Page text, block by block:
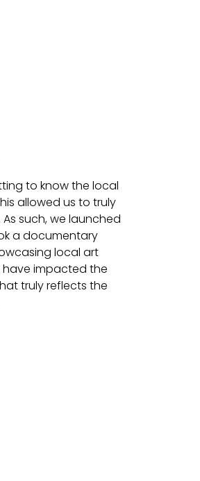
to know the local
allowed us to truly
such, we launched
a documentary
local art
impacted the
truly reflects the